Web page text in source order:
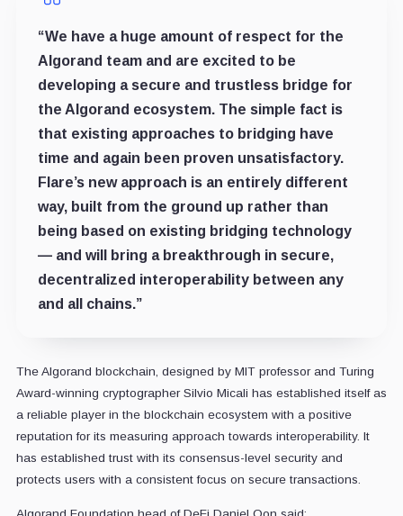
“We have a huge amount of respect for the
Algorand team and are excited to be
developing a secure and trustless bridge for
the Algorand ecosystem. The simple fact is
that existing approaches to bridging have
time and again been proven unsatisfactory.
Flare’s new approach is an entirely different
way, built from the ground up rather than
being based on existing bridging technology
— and will bring a breakthrough in secure,
decentralized interoperability between any
and all chains.”
The Algorand blockchain, designed by MIT professor and Turing
Award-winning cryptographer Silvio Micali has established itself as
a reliable player in the blockchain ecosystem with a positive
reputation for its measuring approach towards interoperability. It
has established trust with its consensus-level security and
protects users with a consistent focus on secure transactions.